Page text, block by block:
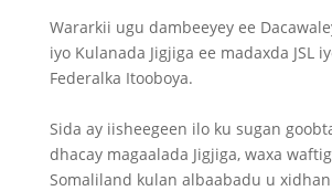
Wararkii ugu dambeeyey ee
iyo Kulanada Jigjiga ee madaxda JSL
Federalka Itooboya.
Sida ay iisheegeen ilo ku sugan
dhacay magaalada Jigjiga, waxa
Somaliland kulan albaabadu u